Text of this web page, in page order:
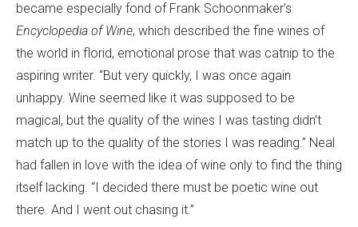
became especially fond of Frank Schoonmaker’s
Encyclopedia of Wine, which described the fine wines of
the world in florid, emotional prose that was catnip to the
aspiring writer. “But very quickly, I was once again
unhappy. Wine seemed like it was supposed to be
magical, but the quality of the wines I was tasting didn’t
match up to the quality of the stories I was reading.” Neal
had fallen in love with the idea of wine only to find the thing
itself lacking. “I decided there must be poetic wine out
there. And I went out chasing it.”